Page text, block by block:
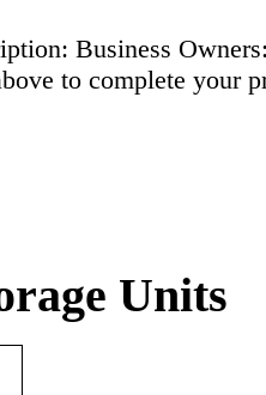
Business
to complete your
Units